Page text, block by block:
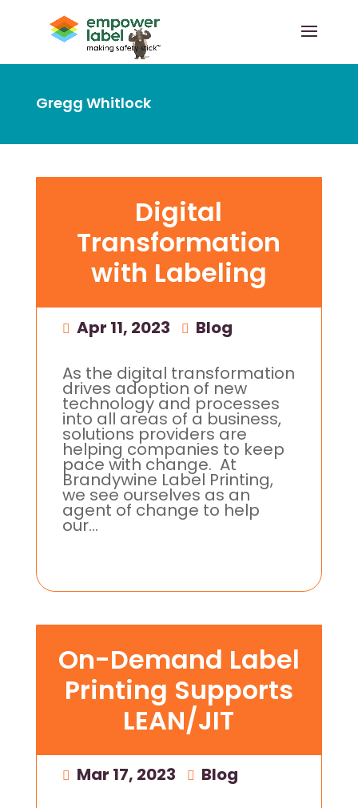
Gregg Whitlock
Digital
Transformation
with Labeling
Apr 11, 2023 Blog
As the digital transformation
drives adoption of new
technology and processes
into all areas of a business,
solutions providers are
helping companies to keep
pace with change. At
Brandywine Label Printing,
we see ourselves as an
agent of change to help
our...
On-Demand Label
Printing Supports
LEAN/JIT
Mar 17, 2023 Blog